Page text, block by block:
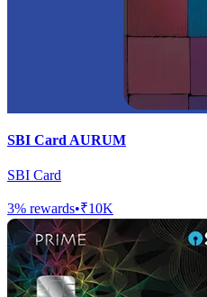
SBI Card AURUM
SBI Card
3% rewards•₹10K